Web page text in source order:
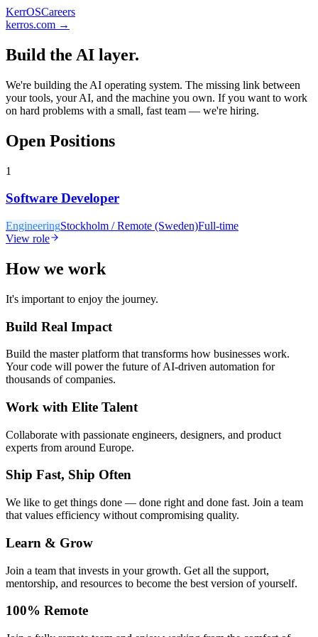
KerrOSCareers
kerros.com →
Build the AI layer.
We're building the AI operating system. The missing link between
your tools, your AI, and the machine you own. If you want to work
on hard problems with a small, fast team — we're hiring.
Open Positions
1
Software Developer
EngineeringStockholm / Remote (Sweden)Full-time
View role
How we work
It's important to enjoy the journey.
Build Real Impact
Build the master platform that transforms how businesses work.
Your code will power the future of AI-driven automation for
thousands of companies.
Work with Elite Talent
Collaborate with passionate engineers, designers, and product
experts from around Europe.
Ship Fast, Ship Often
We like to get things done — done right and done fast. Join a team
that values efficiency without compromising quality.
Learn & Grow
Join a team that invests in your growth. Get all the support,
mentorship, and resources to become the best version of yourself.
100% Remote